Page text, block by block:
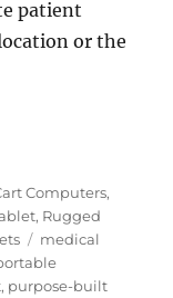
patient
or the
Computers,
, Rugged
Tags
medical
, purpose-built